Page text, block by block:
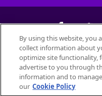
©2026
All trademarks are owned by
used
By using this website, you
collect information about
optimize site functionality,
advertise to you through
information and to
our Cookie Policy